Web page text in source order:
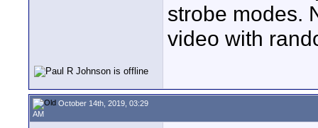
strobe modes.
video with
October 14th, 2019, 03:29
AM